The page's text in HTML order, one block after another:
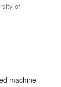
of
machine